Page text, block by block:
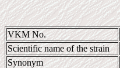
VKM No.
Scientific name of the strain
Synonym